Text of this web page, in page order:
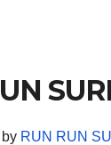
RUN RUN